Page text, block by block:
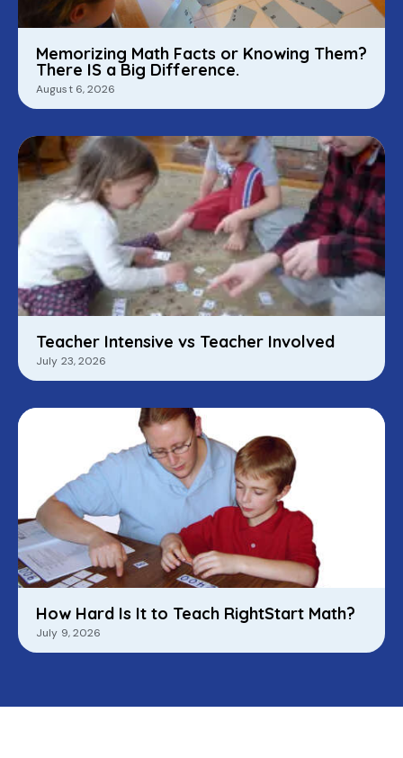
Memorizing Math Facts or Knowing Them?
There IS a Big Difference.
August 6, 2026
Teacher Intensive vs Teacher Involved
July 23, 2026
How Hard Is It to Teach RightStart Math?
July 9, 2026